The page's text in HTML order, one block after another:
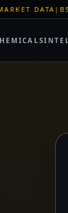
SPOT:
INTEL